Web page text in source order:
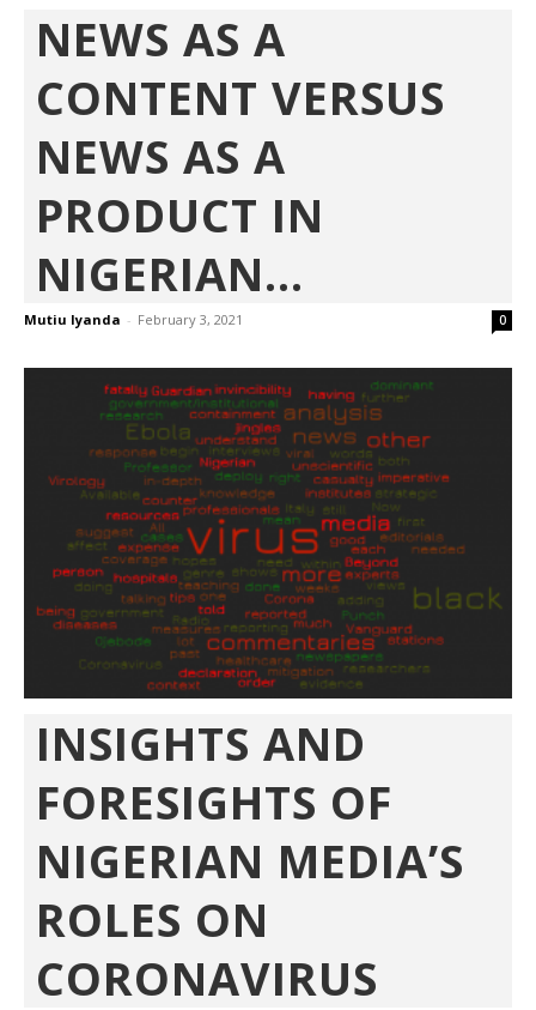
NEWS AS A
CONTENT VERSUS
NEWS AS A
PRODUCT IN
NIGERIAN...
Mutiu Iyanda - February 3, 2021 0
INSIGHTS AND
FORESIGHTS OF
NIGERIAN MEDIA’S
ROLES ON
CORONAVIRUS